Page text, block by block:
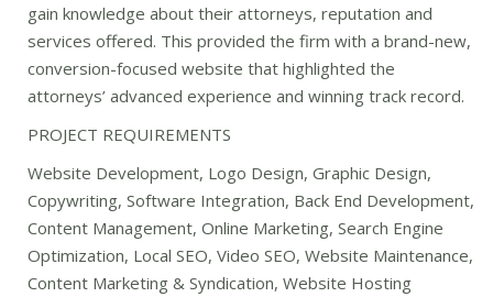
gain knowledge about their attorneys, reputation and
services offered. This provided the firm with a brand-new,
conversion-focused website that highlighted the
attorneys’ advanced experience and winning track record.
PROJECT REQUIREMENTS
Website Development, Logo Design, Graphic Design,
Copywriting, Software Integration, Back End Development,
Content Management, Online Marketing, Search Engine
Optimization, Local SEO, Video SEO, Website Maintenance,
Content Marketing & Syndication, Website Hosting